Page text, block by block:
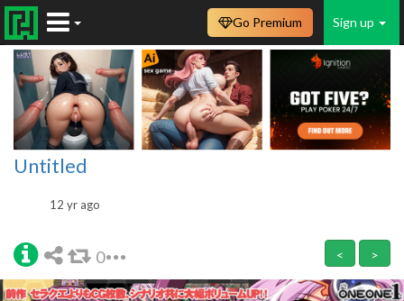
Sign up
Go Premium
Untitled
12 yr ago
0 < >